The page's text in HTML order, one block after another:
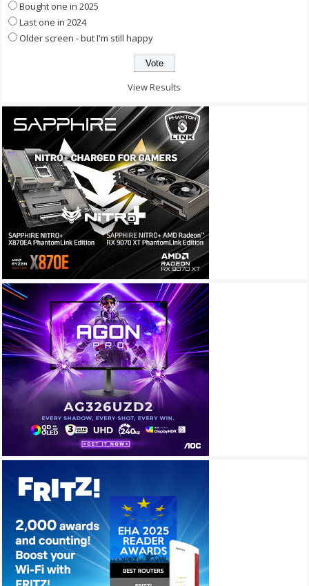
Bought one in 2025
Last one in 2024
Older screen - but I'm still happy
View Results